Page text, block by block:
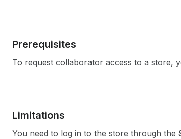
Prerequisites
To request collaborator access to a store,
Limitations
You need to log in to the store through the